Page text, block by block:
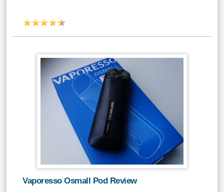
Vaporesso Osmall Pod Review